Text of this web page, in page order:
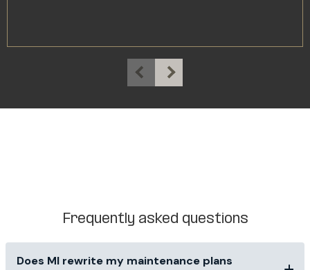
Frequently asked questions
Does MI rewrite my maintenance plans